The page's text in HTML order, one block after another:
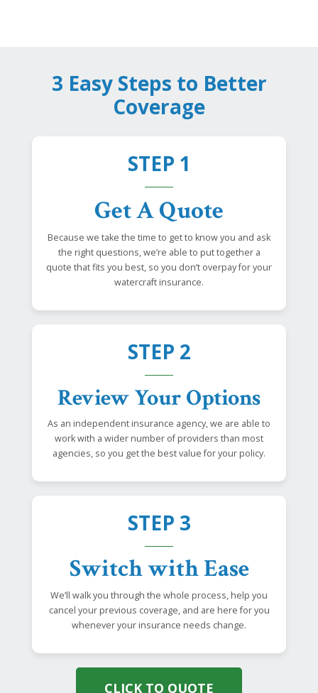
3 Easy Steps to Better
Coverage
STEP 1
Get A Quote
Because we take the time to get to know you and ask
the right questions, we’re able to put together a
quote that fits you best, so you don’t overpay for your
watercraft insurance.
STEP 2
Review Your Options
As an independent insurance agency, we are able to
work with a wider number of providers than most
agencies, so you get the best value for your policy.
STEP 3
Switch with Ease
We’ll walk you through the whole process, help you
cancel your previous coverage, and are here for you
whenever your insurance needs change.
CLICK TO QUOTE